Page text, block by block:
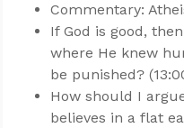
Commentary:
If God is good,
where He knew
be punished?
How should I
believes in a flat